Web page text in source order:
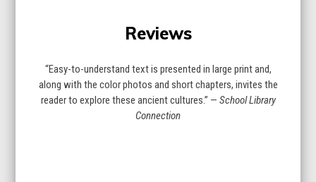
Reviews
“Easy-to-understand text is presented in large print and,
along with the color photos and short chapters, invites the
reader to explore these ancient cultures.” — School Library
Connection